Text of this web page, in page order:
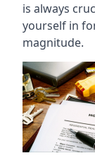
is always
yourself in
magnitude.